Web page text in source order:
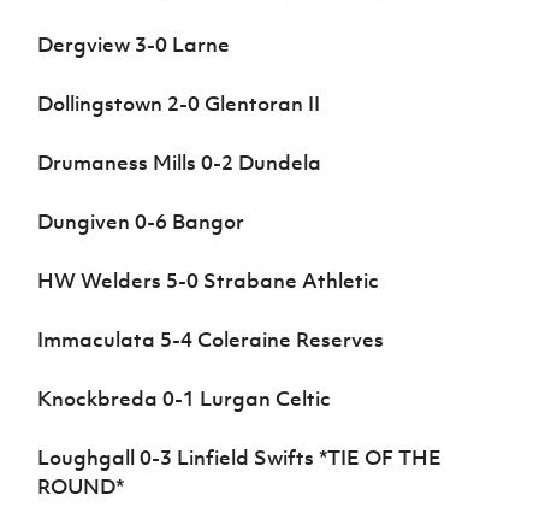
Dergview 3-0 Larne
Dollingstown 2-0 Glentoran II
Drumaness Mills 0-2 Dundela
Dungiven 0-6 Bangor
HW Welders 5-0 Strabane Athletic
Immaculata 5-4 Coleraine Reserves
Knockbreda 0-1 Lurgan Celtic
Loughgall 0-3 Linfield Swifts *TIE OF THE
ROUND*